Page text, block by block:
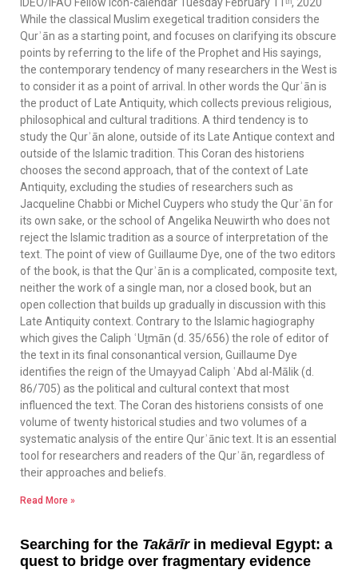
While the classical Muslim exegetical tradition considers the
Qurʾān as a starting point, and focuses on clarifying its obscure
points by referring to the life of the Prophet and His sayings,
the contemporary tendency of many researchers in the West is
to consider it as a point of arrival. In other words the Qurʾān is
the product of Late Antiquity, which collects previous religious,
philosophical and cultural traditions. A third tendency is to
study the Qurʾān alone, outside of its Late Antique context and
outside of the Islamic tradition. This Coran des historiens
chooses the second approach, that of the context of Late
Antiquity, excluding the studies of researchers such as
Jacqueline Chabbi or Michel Cuypers who study the Qurʾān for
its own sake, or the school of Angelika Neuwirth who does not
reject the Islamic tradition as a source of interpretation of the
text. The point of view of Guillaume Dye, one of the two editors
of the book, is that the Qurʾān is a complicated, composite text,
neither the work of a single man, nor a closed book, but an
open collection that builds up gradually in discussion with this
Late Antiquity context. Contrary to the Islamic hagiography
which gives the Caliph ʿUṯmān (d. 35/656) the role of editor of
the text in its final consonantical version, Guillaume Dye
identifies the reign of the Umayyad Caliph ʿAbd al-Mālik (d.
86/705) as the political and cultural context that most
influenced the text. The Coran des historiens consists of one
volume of twenty historical studies and two volumes of a
systematic analysis of the entire Qurʾānic text. It is an essential
tool for researchers and readers of the Qurʾān, regardless of
their approaches and beliefs.
Read More »
Searching for the Takārīrin medieval Egypt: a
quest to bridge over fragmentary evidence